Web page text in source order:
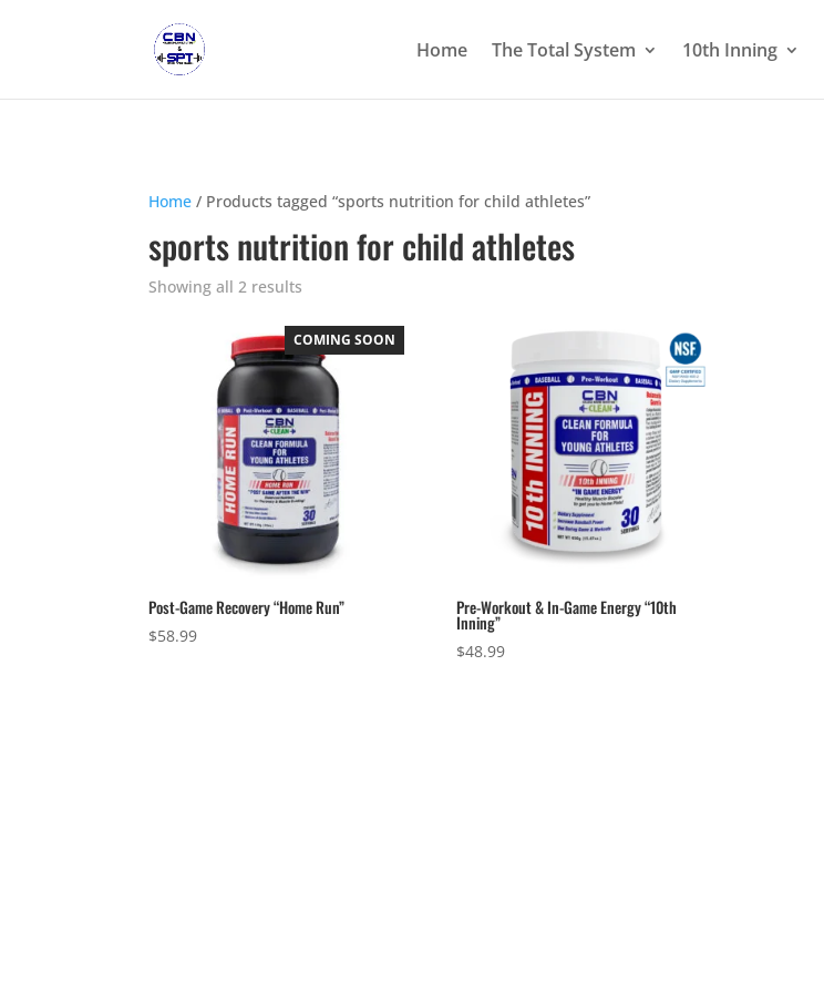
Home The Total System 10th Inning
Home / Products tagged “sports nutrition for child athletes”
sports nutrition for child athletes
Showing all 2 results
COMING SOON
Post-Game Recovery “Home Run”
$58.99
Pre-Workout & In-Game Energy “10th
Inning”
$48.99